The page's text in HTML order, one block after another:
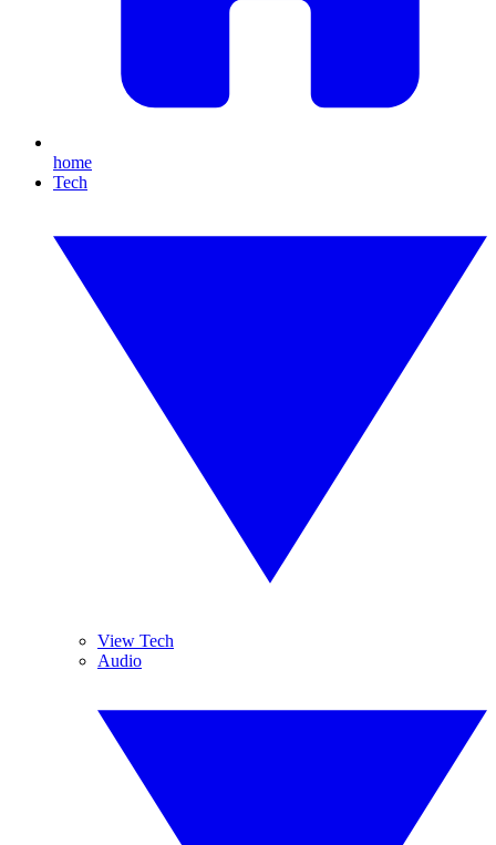
home
Tech
View Tech
Audio